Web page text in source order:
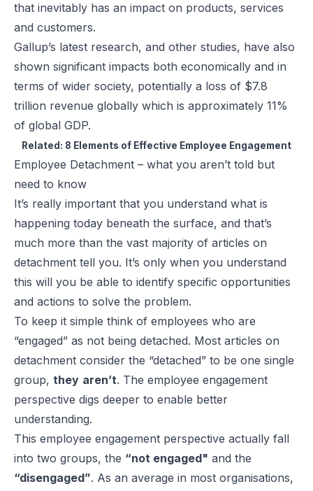
that inevitably has an impact on products, services
and customers.
Gallup’s latest research, and other studies, have also
shown significant impacts both economically and in
terms of wider society, potentially a loss of $7.8
trillion revenue globally which is approximately 11%
of global GDP.
Related: 8 Elements of Effective Employee Engagement
Employee Detachment – what you aren’t told but
need to know
It’s really important that you understand what is
happening today beneath the surface, and that’s
much more than the vast majority of articles on
detachment tell you. It’s only when you understand
this will you be able to identify specific opportunities
and actions to solve the problem.
To keep it simple think of employees who are
“engaged” as not being detached. Most articles on
detachment consider the “detached” to be one single
group, they aren’t. The employee engagement
perspective digs deeper to enable better
understanding.
This employee engagement perspective actually fall
into two groups, the “not engaged" and the
“disengaged”. As an average in most organisations,